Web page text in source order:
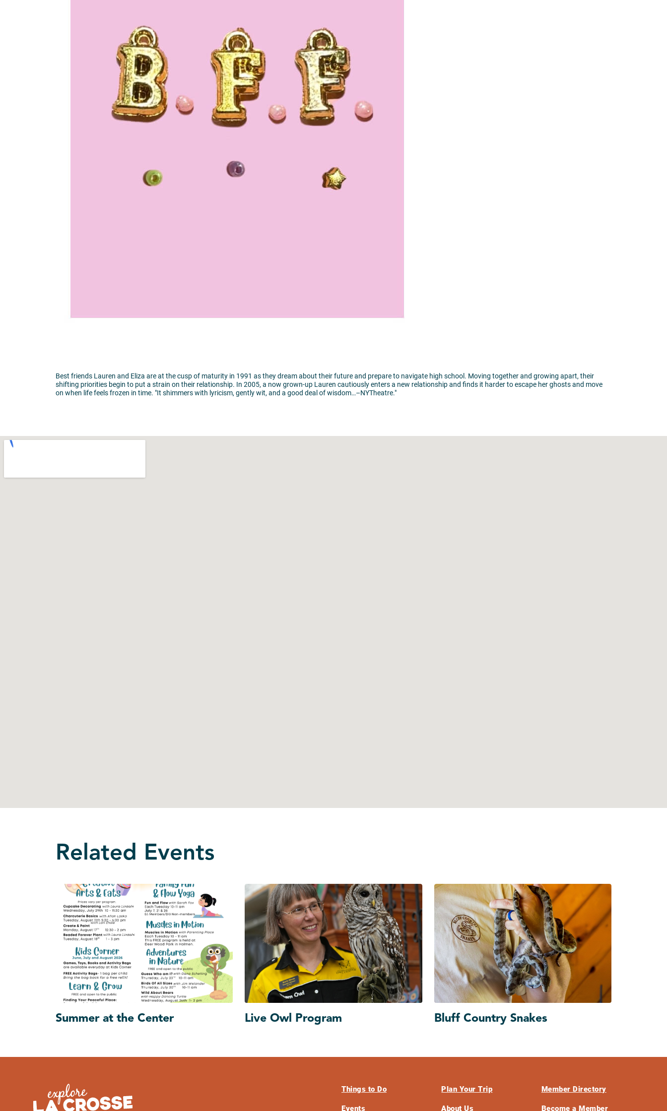
Best friends Lauren and Eliza are at the cusp of maturity in 1991 as they dream about their future and prepare to navigate high school. Moving together and growing apart, their
shifting priorities begin to put a strain on their relationship. In 2005, a now grown-up Lauren cautiously enters a new relationship and finds it harder to escape her ghosts and move
on when life feels frozen in time. "It shimmers with lyricism, gently wit, and a good deal of wisdom…–NYTheatre."
Related Events
Summer at the Center Live Owl Program Bluff Country Snakes
Things to Do
Events
Plan Your Trip
About Us
Member Directory
Become a Member